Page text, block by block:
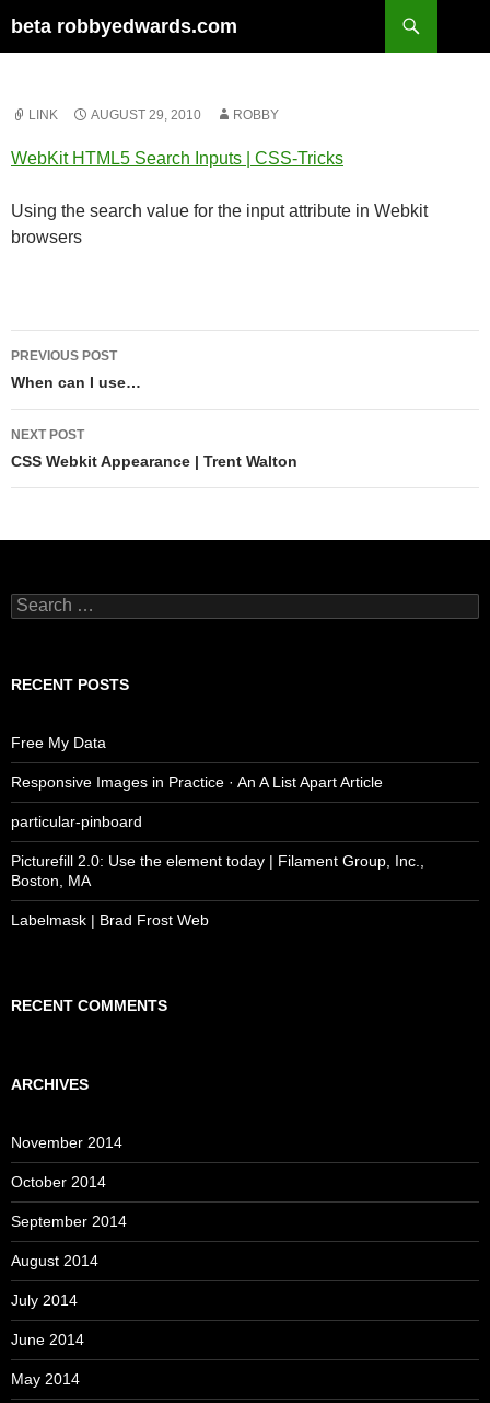
to
beta robbyedwards.com
LINK AUGUST 29, 2010 ROBBY
WebKit HTML5 Search Inputs | CSS-Tricks
Using the search value for the input attribute in Webkit
browsers
Post
navigation
PREVIOUS POST
When can I use…
NEXT POST
CSS Webkit Appearance | Trent Walton
Search
for:
RECENT POSTS
Free My Data
Responsive Images in Practice · An A List Apart Article
particular-pinboard
Picturefill 2.0: Use the element today | Filament Group, Inc.,
Boston, MA
Labelmask | Brad Frost Web
RECENT COMMENTS
ARCHIVES
November 2014
October 2014
September 2014
August 2014
July 2014
June 2014
May 2014